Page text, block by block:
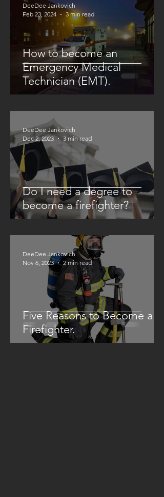
How to become an
Emergency Medical
Technician (EMT).
DeeDee Jankovich
Feb 23, 2024
3 min read
Do I need a degree to
become a firefighter?
DeeDee Jankovich
Dec 2, 2023
3 min read
Five Reasons to Become a
Firefighter.
DeeDee Jankovich
Nov 6, 2023
2 min read